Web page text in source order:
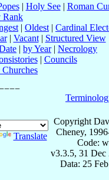
| Holy See| Roman
Rank
| Oldest | Cardinal
| Vacant| Structured View
| by Year| Necrology
| Councils
Translate
Copyright
Cheney,
Code:
v3.3.5, 31 Dec
Data: 25